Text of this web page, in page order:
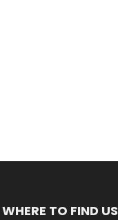
WHERE TO FIND US